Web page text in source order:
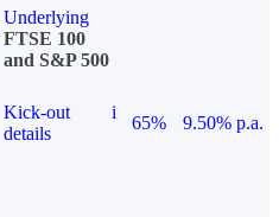
Underlying
FTSE 100
and S&P 500
Kick-out
details
i
65%
9.50% p.a.